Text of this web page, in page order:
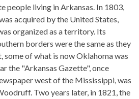
people living in Arkansas. In 1803,
acquired by the United States,
organized as a territory. Its
borders were the same as they
some of what is now Oklahoma was
the "Arkansas Gazette", once
west of the Mississippi, was
Two years later, in 1821, the